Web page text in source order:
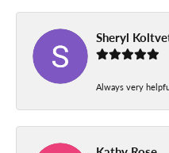
Sheryl
Always very